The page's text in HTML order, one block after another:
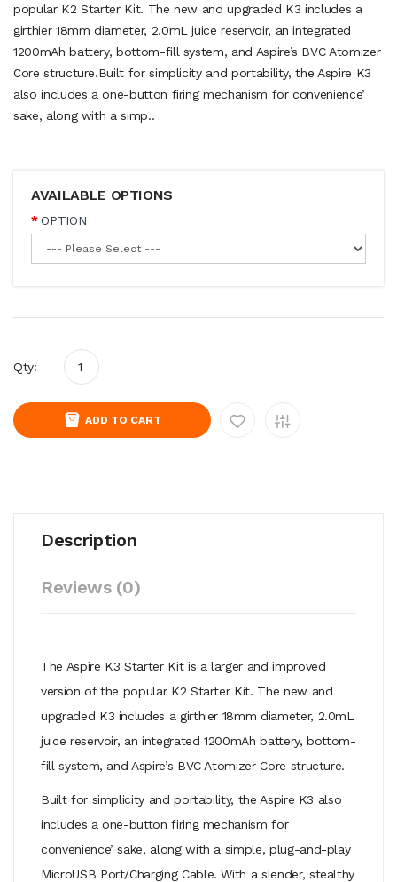
popular K2 Starter Kit. The new and upgraded K3 includes a
girthier 18mm diameter, 2.0mL juice reservoir, an integrated
1200mAh battery, bottom-fill system, and Aspire’s BVC Atomizer
Core structure.Built for simplicity and portability, the Aspire K3
also includes a one-button firing mechanism for convenience’
sake, along with a simp..
AVAILABLE OPTIONS
OPTION
Qty:
ADD TO CART
Description
Reviews (0)
The Aspire K3 Starter Kit is a larger and improved
version of the popular K2 Starter Kit. The new and
upgraded K3 includes a girthier 18mm diameter, 2.0mL
juice reservoir, an integrated 1200mAh battery, bottom-
fill system, and Aspire’s BVC Atomizer Core structure.
Built for simplicity and portability, the Aspire K3 also
includes a one-button firing mechanism for
convenience’ sake, along with a simple, plug-and-play
MicroUSB Port/Charging Cable. With a slender, stealthy